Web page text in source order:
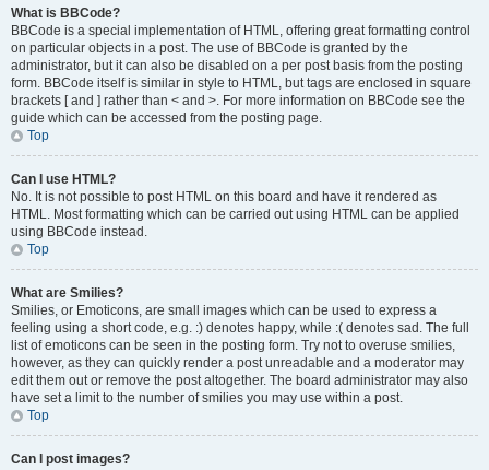
What is BBCode?
BBCode is a special implementation of HTML, offering great formatting control
on particular objects in a post. The use of BBCode is granted by the
administrator, but it can also be disabled on a per post basis from the posting
form. BBCode itself is similar in style to HTML, but tags are enclosed in square
brackets [ and ] rather than < and >. For more information on BBCode see the
guide which can be accessed from the posting page.
Top
Can I use HTML?
No. It is not possible to post HTML on this board and have it rendered as
HTML. Most formatting which can be carried out using HTML can be applied
using BBCode instead.
Top
What are Smilies?
Smilies, or Emoticons, are small images which can be used to express a
feeling using a short code, e.g. :) denotes happy, while :( denotes sad. The full
list of emoticons can be seen in the posting form. Try not to overuse smilies,
however, as they can quickly render a post unreadable and a moderator may
edit them out or remove the post altogether. The board administrator may also
have set a limit to the number of smilies you may use within a post.
Top
Can I post images?